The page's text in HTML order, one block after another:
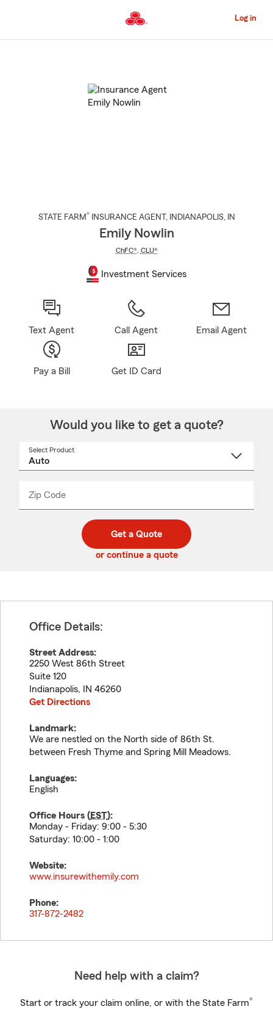
to
Content
Log in
STATE FARM® INSURANCE AGENT , INDIANAPOLIS, IN
Emily Nowlin
ChFC®, CLU®
Investment Services
Text Agent Call Agent Email Agent
Pay a Bill Get ID Card
Would you like to get a quote?
Select Product
Zip Code
code
_____
Get a Quote
or continue a quote
Office Details:
Street Address:
2250 West 86th Street
Suite 120
Indianapolis, IN 46260
Get Directions
Landmark:
We are nestled on the North side of 86th St.
between Fresh Thyme and Spring Mill Meadows.
Languages:
English
Office Hours (EST):
Monday - Friday: 9:00 - 5:30
Saturday: 10:00 - 1:00
Website:
www.insurewithemily.com
Phone:
317-872-2482
Need help with a claim?
Start or track your claim online, or with the State Farm®